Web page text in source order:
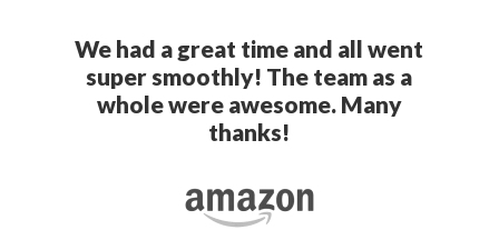
We had a great time and all went
super smoothly! The team as a
whole were awesome. Many
thanks!